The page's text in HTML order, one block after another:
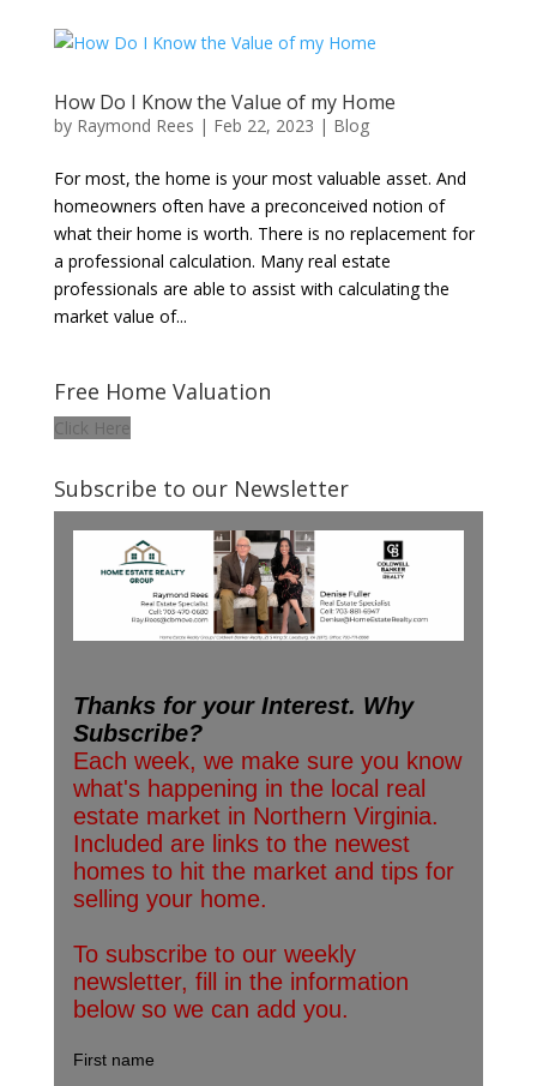
How Do I Know the Value of my Home
by Raymond Rees | Feb 22, 2023 | Blog
For most, the home is your most valuable asset. And
homeowners often have a preconceived notion of
what their home is worth. There is no replacement for
a professional calculation. Many real estate
professionals are able to assist with calculating the
market value of...
Free Home Valuation
Click Here
Subscribe to our Newsletter